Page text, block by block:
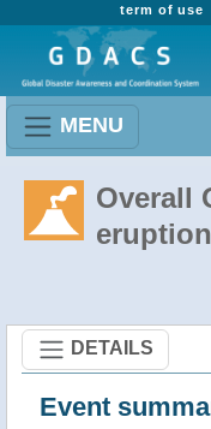
term of use
MENU
Overall
DETAILS
Event